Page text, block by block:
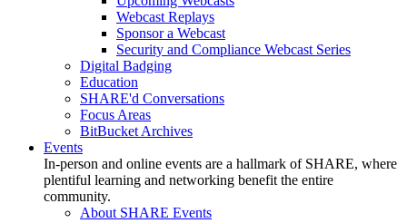
Webcast Replays
Sponsor a Webcast
Security and Compliance Webcast Series
Digital Badging
Education
SHARE'd Conversations
Focus Areas
BitBucket Archives
Events
In-person and online events are a hallmark of SHARE, where
plentiful learning and networking benefit the entire
community.
About SHARE Events